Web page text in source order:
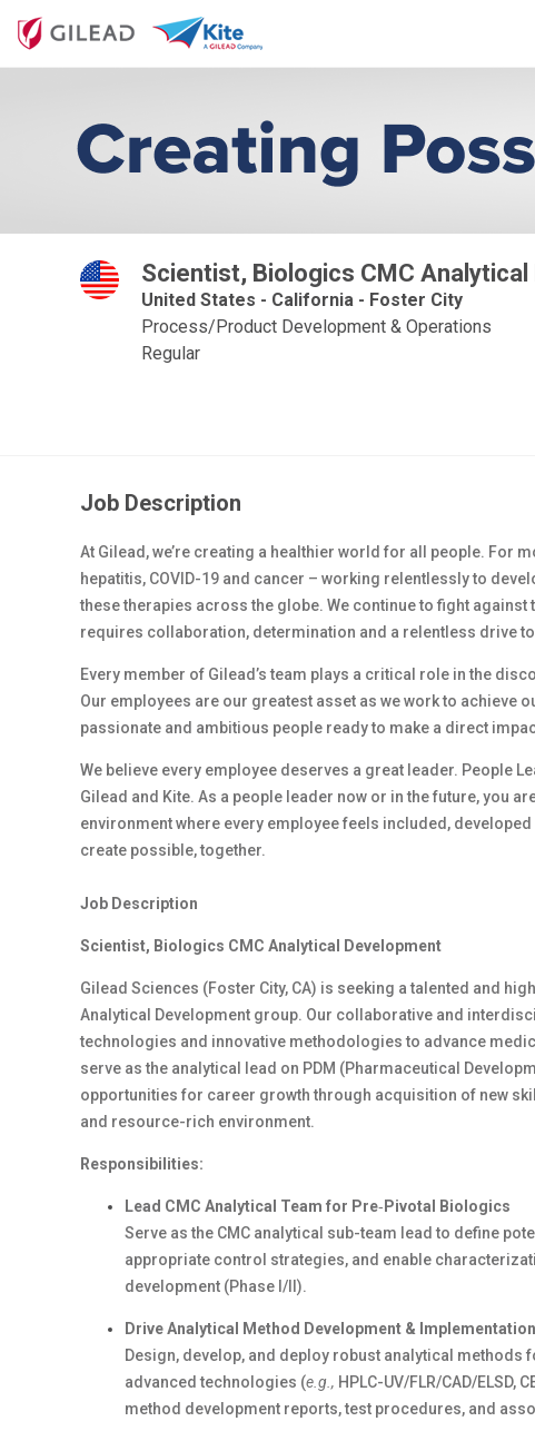
Scientist, Biologics CMC
United States - California - Foster City
Process/Product Development & Operations
Regular
Job Description
At Gilead, we’re creating a healthier world for all people. For
hepatitis, COVID-19 and cancer – working relentlessly to
these therapies across the globe. We continue to fight
requires collaboration, determination and a relentless drive
Every member of Gilead’s team plays a critical role in the
Our employees are our greatest asset as we work to achieve
passionate and ambitious people ready to make a direct
We believe every employee deserves a great leader. People
Gilead and Kite. As a people leader now or in the future, you
environment where every employee feels included,
create possible, together.
Job Description
Scientist, Biologics CMC Analytical Development
Gilead Sciences (Foster City, CA) is seeking a talented and
Analytical
Development group. Our collaborative and
technologies and innovative methodologies to advance
serve as the analytical
lead on PDM (Pharmaceutical
opportunities for career growth through acquisition of new
and resource-rich environment.
Responsibilities:
Lead CMC Analytical Team for Pre‑ Pivotal
Biologics
Serve as the CMC analytical sub-team lead to define
appropriate control strategies, and enable
development (Phase I/II).
Drive Analytical Method Development & Implementation
Design, develop, and deploy robust analytical
advanced technologies (e.g., HPLC-UV/FLR/CAD/ELSD,
method development reports, test procedures, and